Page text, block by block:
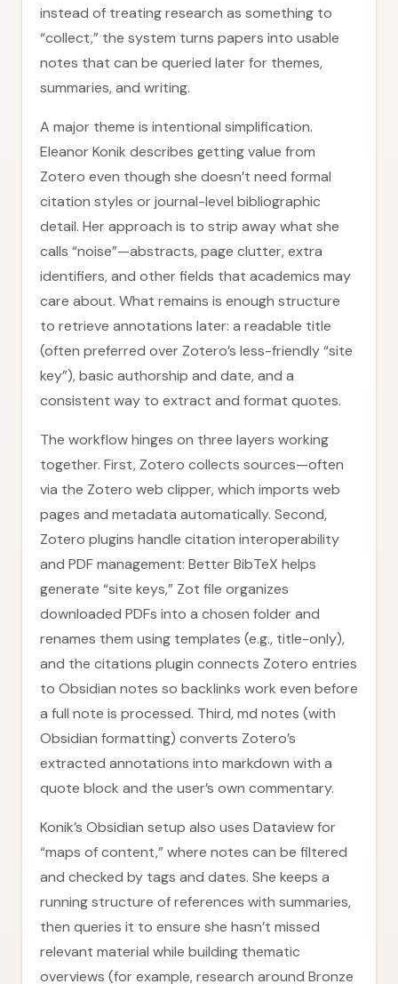
instead of treating research as something to
“collect,” the system turns papers into usable
notes that can be queried later for themes,
summaries, and writing.
A major theme is intentional simplification.
Eleanor Konik describes getting value from
Zotero even though she doesn’t need formal
citation styles or journal-level bibliographic
detail. Her approach is to strip away what she
calls “noise”—abstracts, page clutter, extra
identifiers, and other fields that academics may
care about. What remains is enough structure
to retrieve annotations later: a readable title
(often preferred over Zotero’s less-friendly “site
key”), basic authorship and date, and a
consistent way to extract and format quotes.
The workflow hinges on three layers working
together. First, Zotero collects sources—often
via the Zotero web clipper, which imports web
pages and metadata automatically. Second,
Zotero plugins handle citation interoperability
and PDF management: Better BibTeX helps
generate “site keys,” Zot file organizes
downloaded PDFs into a chosen folder and
renames them using templates (e.g., title-only),
and the citations plugin connects Zotero entries
to Obsidian notes so backlinks work even before
a full note is processed. Third, md notes (with
Obsidian formatting) converts Zotero’s
extracted annotations into markdown with a
quote block and the user’s own commentary.
Konik’s Obsidian setup also uses Dataview for
“maps of content,” where notes can be filtered
and checked by tags and dates. She keeps a
running structure of references with summaries,
then queries it to ensure she hasn’t missed
relevant material while building thematic
overviews (for example, research around Bronze